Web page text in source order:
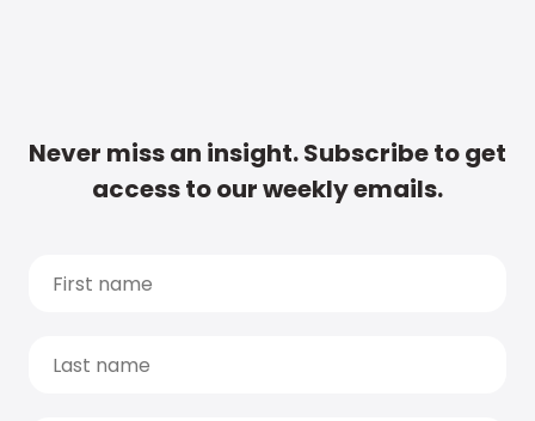
Never miss an insight. Subscribe to get
access to our weekly emails.